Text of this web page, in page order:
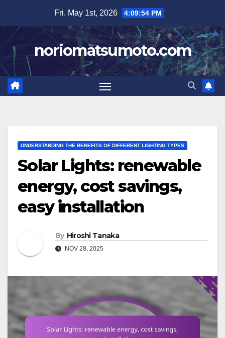
content
Fri. May 1st, 2026 4:09:55 PM
noriomatsumoto.com
UNDERSTANDING THE BENEFITS OF DIFFERENT LIGHTING TYPES
Solar Lights: renewable
energy, cost savings,
easy installation
By Hiroshi Tanaka
NOV 28, 2025